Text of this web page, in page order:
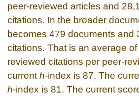
peer-reviewed articles and
citations. In the broader
becomes 479 documents and
citations. That is an average
reviewed citations per peer-
current h-index is 87. The
h-index is 81. The current